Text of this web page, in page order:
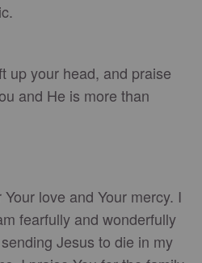
up your head, and praise
and He is more than
love and Your mercy. I
fearfully and wonderfully
Jesus to die in my